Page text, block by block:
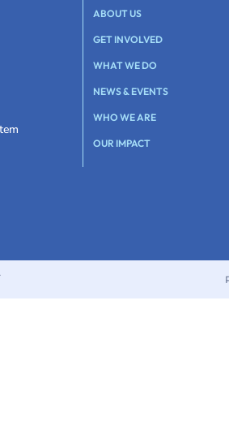
ABOUT US
GET INVOLVED
WHAT WE DO
NEWS & EVENTS
WHO WE ARE
OUR IMPACT